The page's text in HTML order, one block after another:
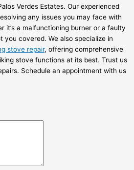
Verdes Estates. Our experienced
any issues you may face with
it’s a malfunctioning burner or a faulty
you covered. We also specialize in
stove repair, offering comprehensive
stove functions at its best. Trust us
Schedule an appointment with us